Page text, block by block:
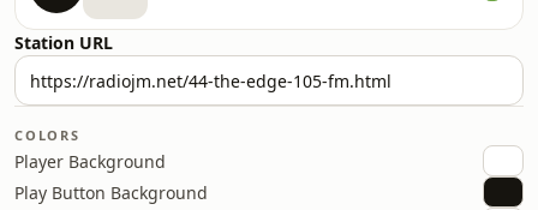
Station URL
COLORS
Player Background
Play Button Background